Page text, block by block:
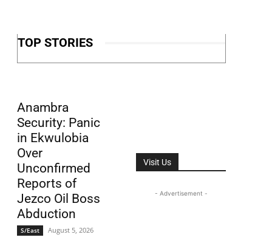
TOP STORIES
Anambra
Security: Panic
in Ekwulobia
Over
Unconfirmed
Reports of
Jezco Oil Boss
Abduction
S/East August 5, 2026
Visit Us
- Advertisement -